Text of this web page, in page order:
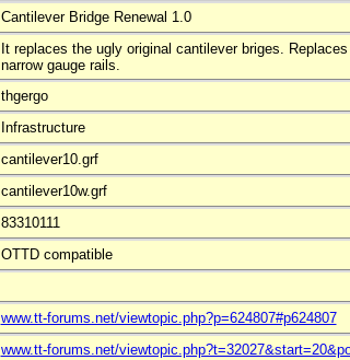
Cantilever Bridge Renewal 1.0
It replaces the ugly original cantilever briges.
narrow gauge rails.
thgergo
Infrastructure
cantilever10.grf
cantilever10w.grf
83310111
OTTD compatible
www.tt-forums.net/viewtopic.php?p=624807#p624807
www.tt-forums.net/